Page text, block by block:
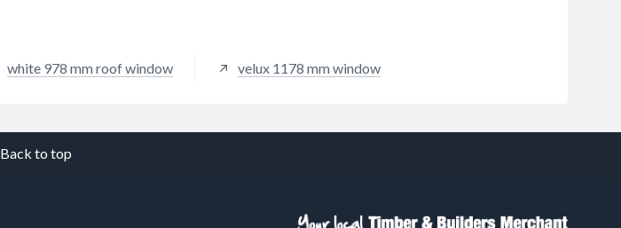
white 978 mm roof window velux 1178 mm window
Back to top